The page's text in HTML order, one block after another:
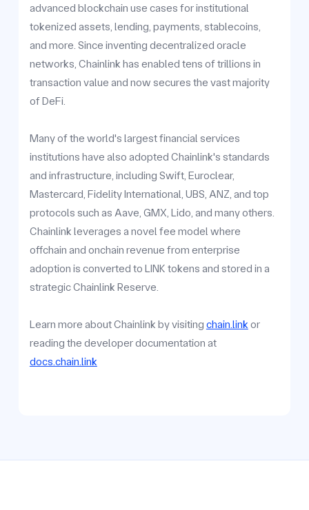
advanced blockchain use cases for institutional
tokenized assets, lending, payments, stablecoins,
and more. Since inventing decentralized oracle
networks, Chainlink has enabled tens of trillions in
transaction value and now secures the vast majority
of DeFi.
Many of the world's largest financial services
institutions have also adopted Chainlink's standards
and infrastructure, including Swift, Euroclear,
Mastercard, Fidelity International, UBS, ANZ, and top
protocols such as Aave, GMX, Lido, and many others.
Chainlink leverages a novel fee model where
offchain and onchain revenue from enterprise
adoption is converted to LINK tokens and stored in a
strategic Chainlink Reserve.
Learn more about Chainlink by visiting chain.link or
reading the developer documentation at
docs.chain.link